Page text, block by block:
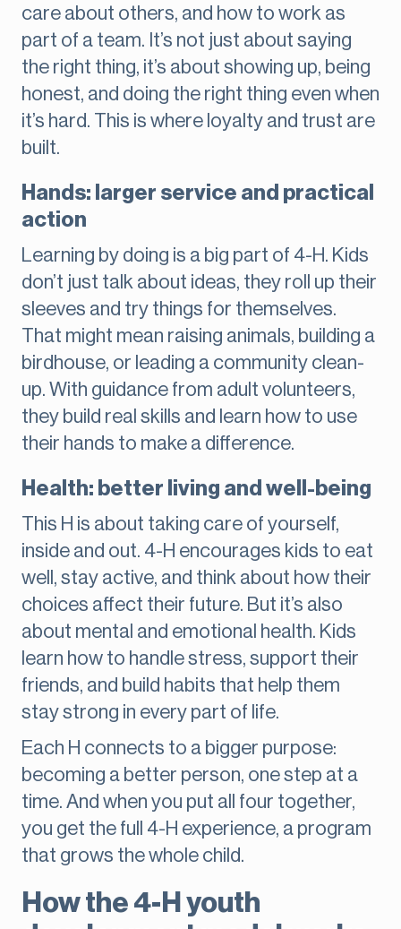
care about others, and how to work as
part of a team. It’s not just about saying
the right thing, it’s about showing up, being
honest, and doing the right thing even when
it’s hard. This is where loyalty and trust are
built.
Hands: larger service and practical
action
Learning by doing is a big part of 4-H. Kids
don’t just talk about ideas, they roll up their
sleeves and try things for themselves.
That might mean raising animals, building a
birdhouse, or leading a community clean-
up. With guidance from adult volunteers,
they build real skills and learn how to use
their hands to make a difference.
Health: better living and well-being
This H is about taking care of yourself,
inside and out. 4-H encourages kids to eat
well, stay active, and think about how their
choices affect their future. But it’s also
about mental and emotional health. Kids
learn how to handle stress, support their
friends, and build habits that help them
stay strong in every part of life.
Each H connects to a bigger purpose:
becoming a better person, one step at a
time. And when you put all four together,
you get the full 4-H experience, a program
that grows the whole child.
How the 4-H youth